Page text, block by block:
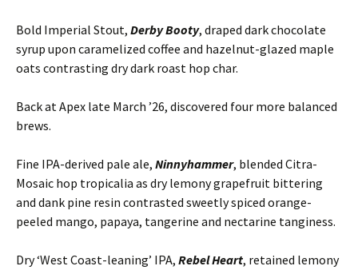
Bold Imperial Stout, Derby Booty, draped dark chocolate
syrup upon caramelized coffee and hazelnut-glazed maple
oats contrasting dry dark roast hop char.
Back at Apex late March ’26, discovered four more balanced
brews.
Fine IPA-derived pale ale, Ninnyhammer, blended Citra-
Mosaic hop tropicalia as dry lemony grapefruit bittering
and dank pine resin contrasted sweetly spiced orange-
peeled mango, papaya, tangerine and nectarine tanginess.
Dry ‘West Coast-leaning’ IPA, Rebel Heart, retained lemony